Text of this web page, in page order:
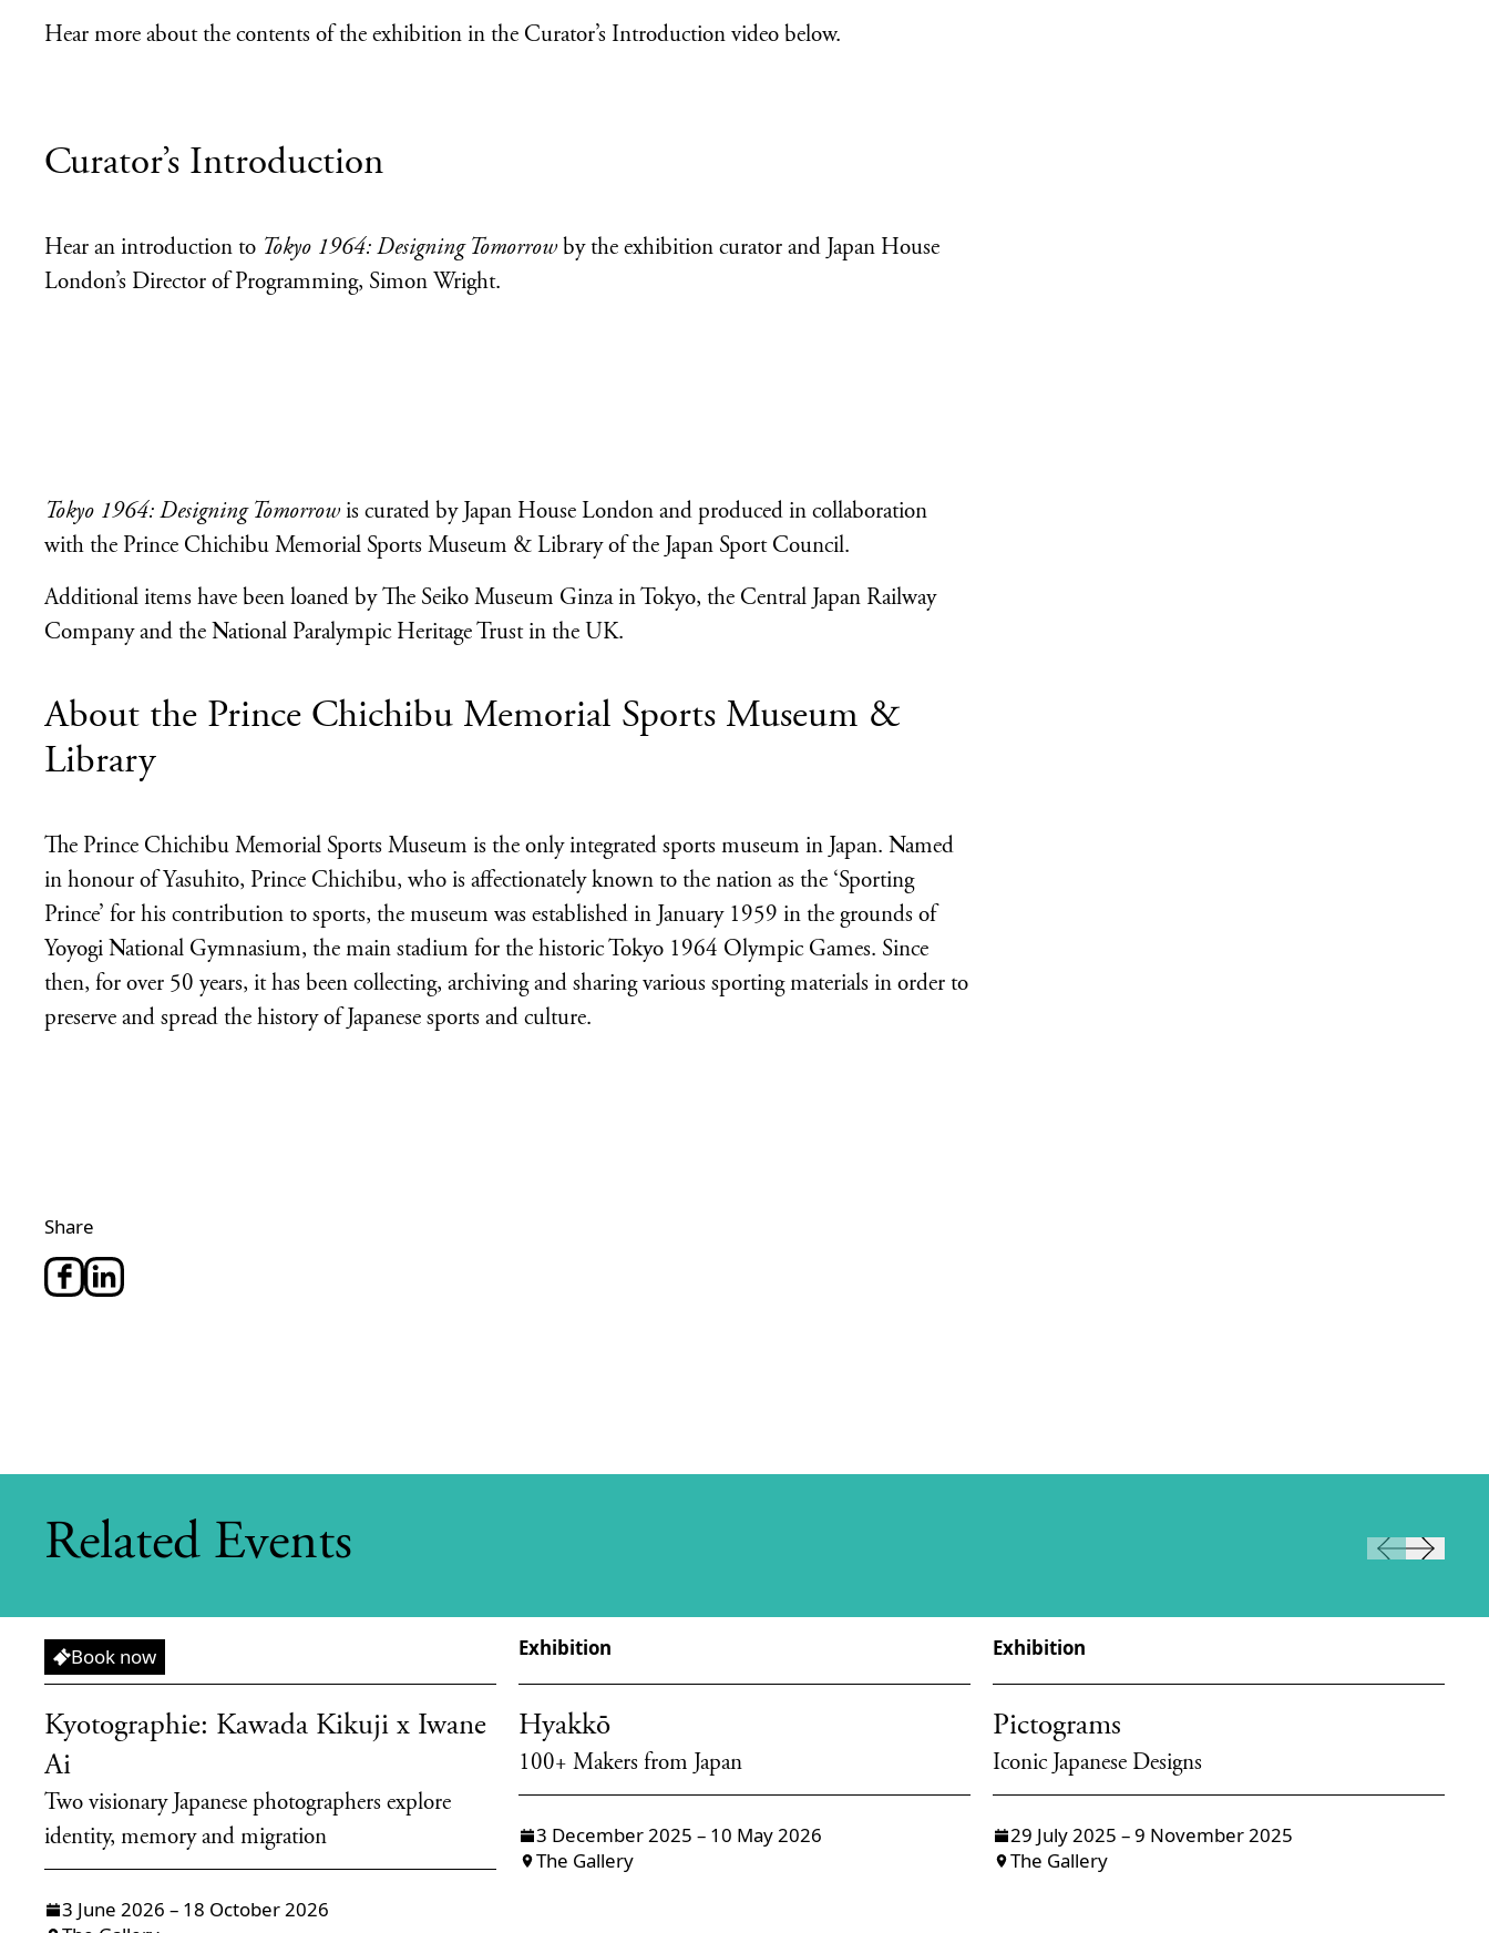
Hear more about the contents of the exhibition in the Curator’s Introduction video below.
Curator’s Introduction
Hear an introduction to Tokyo 1964: Designing Tomorrow by the exhibition curator and Japan House
London’s Director of Programming, Simon Wright.
Tokyo 1964: Designing Tomorrowis curated by Japan House London and produced in collaboration
with the Prince Chichibu Memorial Sports Museum & Library of the Japan Sport Council.
Additional items have been loaned by The Seiko Museum Ginza in Tokyo, the Central Japan Railway
Company and the National Paralympic Heritage Trust in the UK.
About the Prince Chichibu Memorial Sports Museum &
Library
The Prince Chichibu Memorial Sports Museum is the only integrated sports museum in Japan. Named
in honour of Yasuhito, Prince Chichibu, who is affectionately known to the nation as the ‘Sporting
Prince’ for his contribution to sports, the museum was established in January 1959 in the grounds of
Yoyogi National Gymnasium, the main stadium for the historic Tokyo 1964 Olympic Games. Since
then, for over 50 years, it has been collecting, archiving and sharing various sporting materials in order to
preserve and spread the history of Japanese sports and culture.
Share
Related Events
Exhibition
Book now
Kyotographie: Kawada Kikuji x Iwane
Ai
Two visionary Japanese photographers explore
identity, memory and migration
3 June 2026 – 18 October 2026
Exhibition
Hyakkō
100+ Makers from Japan
3 December 2025 – 10 May 2026
The Gallery
Exhibition
Pictograms
Iconic Japanese Designs
29 July 2025 – 9 November 2025
The Gallery